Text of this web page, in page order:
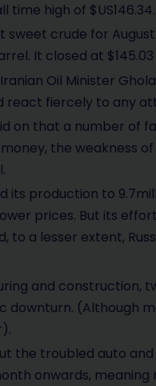
high of $US146.34.
sweet crude for
It closed at
Oil Minister
react fiercely to any
on that a number of
the weakness
its production to
prices. But its
to a lesser extent,
and construction,
(Although
the troubled auto
onwards,